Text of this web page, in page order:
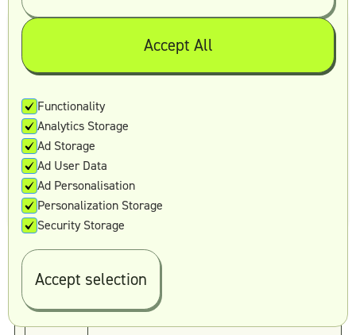
Top-notch design awaits
Reading out content is one thing, making it
actually work is another.
Book your discovery call today and let us do the
heavy lifting for you.
Accept All
Functionality
Analytics Storage
Ad Storage
Ad User Data
Ad Personalisation
Personalization Storage
Security Storage
Accept selection